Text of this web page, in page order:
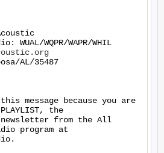
AL/35487
message because you are
the
from the All
program at